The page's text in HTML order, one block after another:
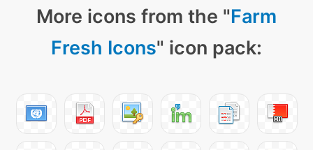
More icons from the "Farm
Fresh Icons" icon pack: